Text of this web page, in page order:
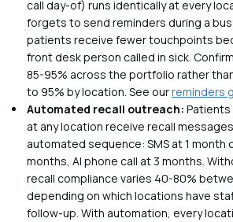
call day-of) runs identically at every
forgets to send reminders during a
patients receive fewer touchpoints
front desk person called in sick.
85-95% across the portfolio rather
to 95% by location. See ourreminders
Automated recall outreach: Patients
at any location receive recall
automated sequence: SMS at 1 month
months, AI phone call at 3 months.
recall compliance varies 40-80%
depending on which locations have
follow-up. With automation, every